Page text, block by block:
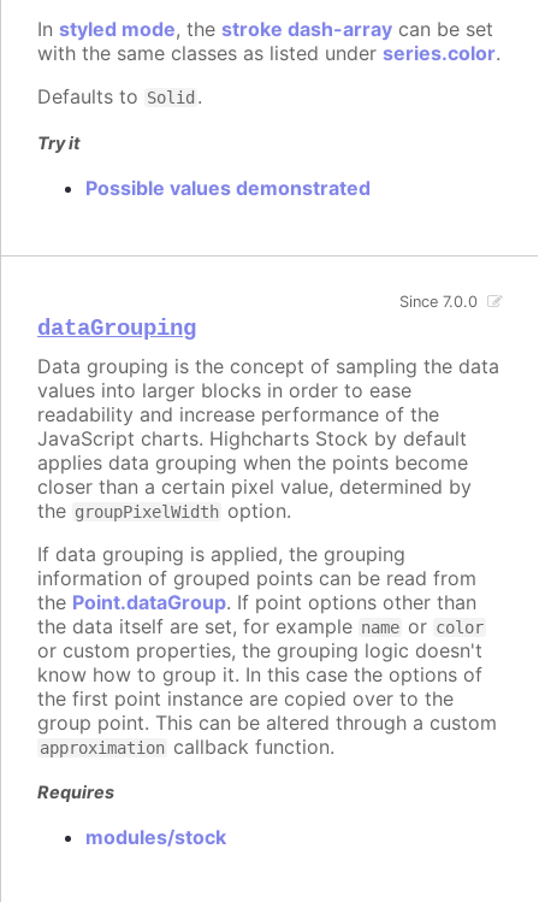
In styled mode, the stroke dash-array can be set
with the same classes as listed under series.color.
Defaults to Solid .
Try it
Possible values demonstrated
dataGrouping
Since 7.0.0
Data grouping is the concept of sampling the data
values into larger blocks in order to ease
readability and increase performance of the
JavaScript charts. Highcharts Stock by default
applies data grouping when the points become
closer than a certain pixel value, determined by
the groupPixelWidth option.
If data grouping is applied, the grouping
information of grouped points can be read from
the Point.dataGroup. If point options other than
the data itself are set, for example name or color
or custom properties, the grouping logic doesn't
know how to group it. In this case the options of
the first point instance are copied over to the
group point. This can be altered through a custom
approximation callback function.
Requires
modules/stock